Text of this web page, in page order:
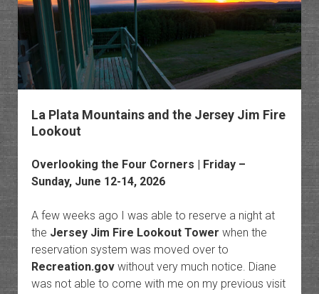
La Plata Mountains and the Jersey Jim Fire
Lookout
Overlooking the Four Corners | Friday –
Sunday, June 12-14, 2026
A few weeks ago I was able to reserve a night at
the Jersey Jim Fire Lookout Tower when the
reservation system was moved over to
Recreation.govwithout very much notice. Diane
was not able to come with me on my previous visit